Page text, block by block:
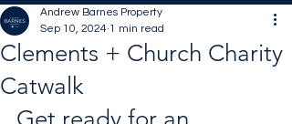
Clements + Church Charity
Catwalk
Andrew Barnes Property
Sep 10, 2024 1 min read